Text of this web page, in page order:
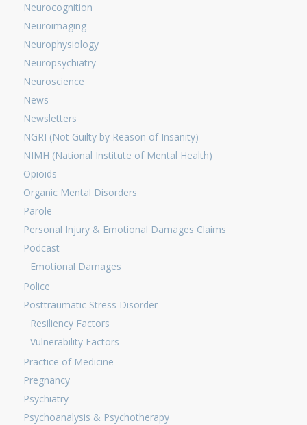
Neurocognition
Neuroimaging
Neurophysiology
Neuropsychiatry
Neuroscience
News
Newsletters
NGRI (Not Guilty by Reason of Insanity)
NIMH (National Institute of Mental Health)
Opioids
Organic Mental Disorders
Parole
Personal Injury & Emotional Damages Claims
Podcast
Emotional Damages
Police
Posttraumatic Stress Disorder
Resiliency Factors
Vulnerability Factors
Practice of Medicine
Pregnancy
Psychiatry
Psychoanalysis & Psychotherapy